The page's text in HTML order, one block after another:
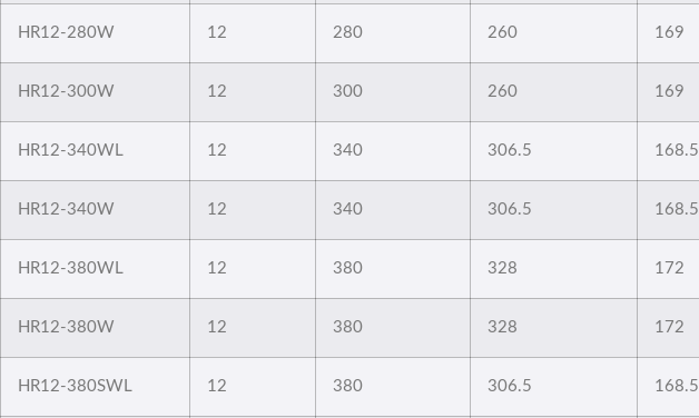
HR12-280W 12 280 260 169
HR12-300W 12 300 260 169
HR12-340WL 12 340 306.5 168.5
HR12-340W 12 340 306.5 168.5
HR12-380WL 12 380 328 172
HR12-380W 12 380 328 172
HR12-380SWL 12 380 306.5 168.5